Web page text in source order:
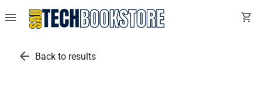
menu shopping_cart
arrow_back Back to results